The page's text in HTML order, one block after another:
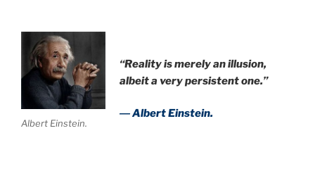
Albert Einstein.
“Reality is merely an illusion,
albeit a very persistent one.”
― Albert Einstein.